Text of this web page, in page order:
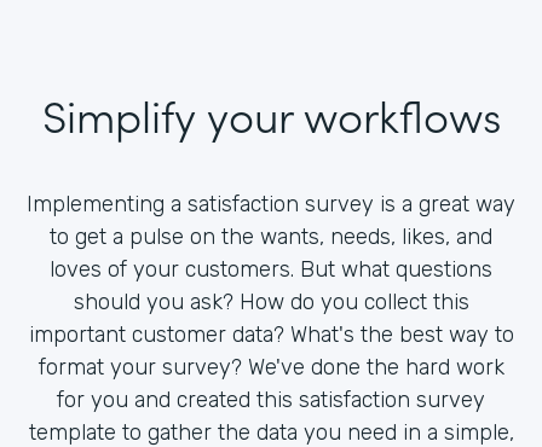
Simplify your workflows
Implementing a satisfaction survey is a great way
to get a pulse on the wants, needs, likes, and
loves of your customers. But what questions
should you ask? How do you collect this
important customer data? What's the best way to
format your survey? We've done the hard work
for you and created this satisfaction survey
template to gather the data you need in a simple,